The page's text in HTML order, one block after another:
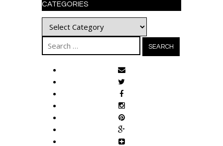
CATEGORIES
Categories
Search
for: